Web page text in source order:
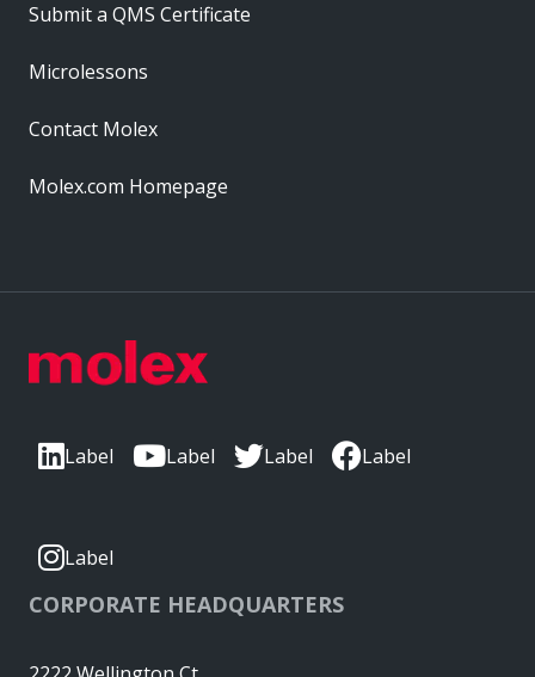
Label Label Label Label
Label
CORPORATE HEADQUARTERS
Submit a QMS Certificate
Microlessons
Contact Molex
Molex.com Homepage